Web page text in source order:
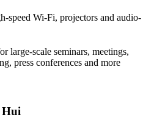
speed Wi-Fi, projectors and audio-
large-scale seminars, meetings,
press conferences and more
Hui